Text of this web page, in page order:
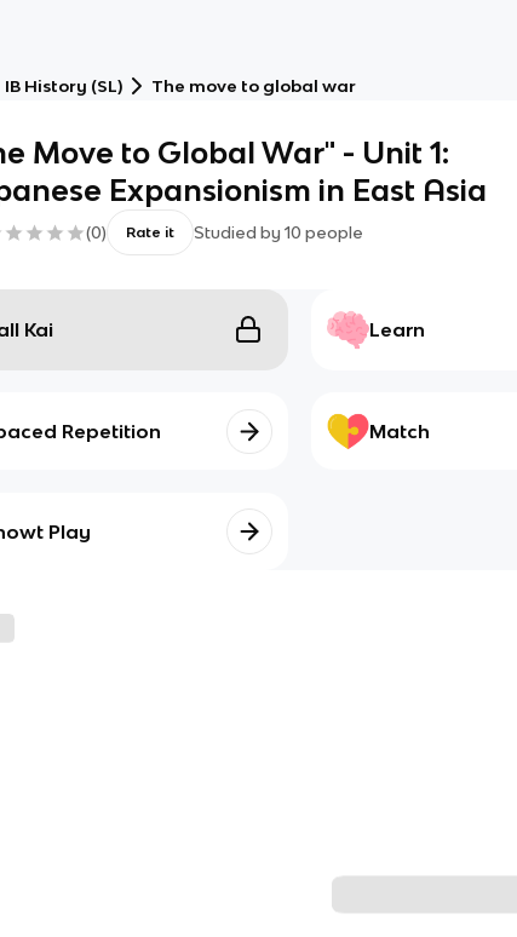
IB History (SL) The move to global war
Move to Global War" - Unit 1:
Expansionism in East Asia
(0) Rate it Studied by 10 people
Kai Learn
Repetition Match
Play